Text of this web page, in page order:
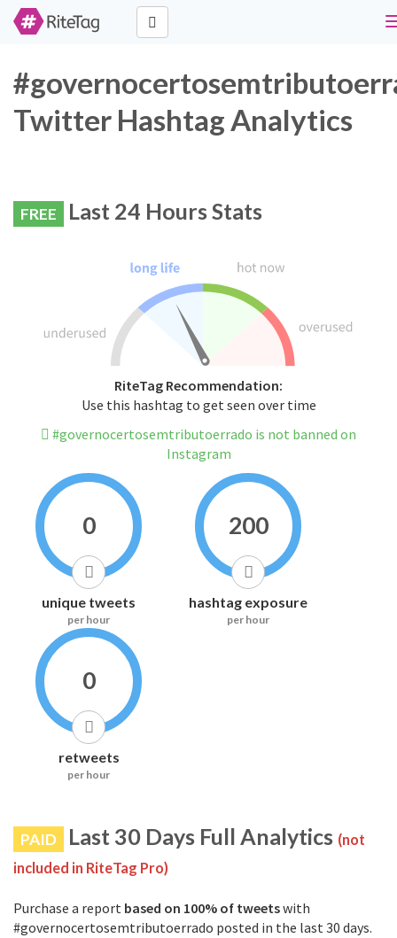
Twitter Hashtag Analytics
FREE Last 24 Hours Stats
RiteTag Recommendation:
Use this hashtag to get seen over time
#governocertosemtributoerrado is not banned on
Instagram
0
unique tweets
per hour
200
hashtag exposure
per hour
0
retweets
per hour
PAID Last 30 Days Full Analytics (not
included in RiteTag Pro)
Purchase a report based on 100% of tweetswith
#governocertosemtributoerrado posted in the last 30 days.